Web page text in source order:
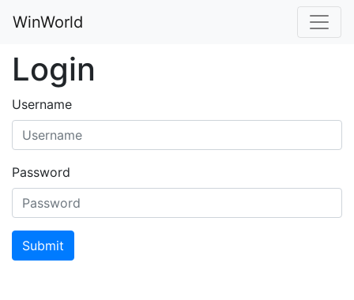
WinWorld
Login
Username
Password
Submit